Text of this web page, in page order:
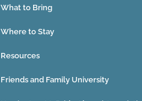
What to Bring
Where to Stay
Resources
Friends and Family University